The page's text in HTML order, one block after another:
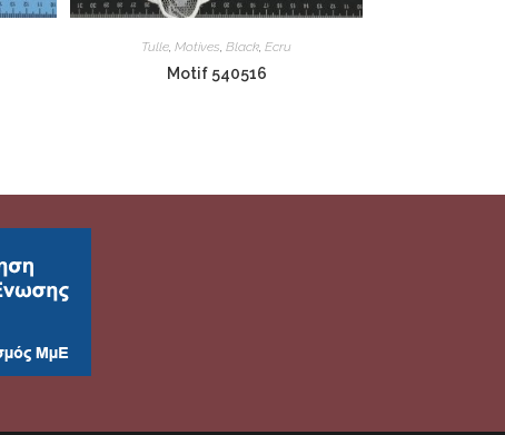
Tulle, Motives, Black, Ecru
Motif 540516